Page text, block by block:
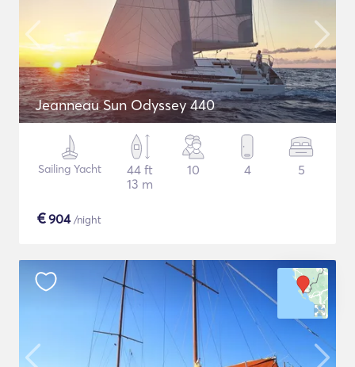
Jeanneau Sun Odyssey 440
Sailing Yacht
44 ft
13 m
10 4 5
€904/night